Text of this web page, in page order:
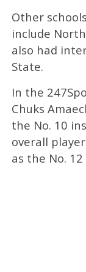
Other
include
also had
State.
In the
Chuks
the No. 10
overall
as the No.